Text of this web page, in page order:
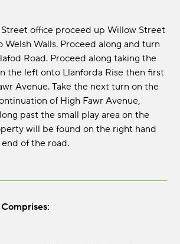
office proceed up Willow Street
Walls. Proceed along and turn
Road. Proceed along taking the
the left onto Llanforda Rise then first
Avenue. Take the next turn on the
of High Fawr Avenue,
past the small play area on the
will be found on the right hand
of the road.
Comprises: